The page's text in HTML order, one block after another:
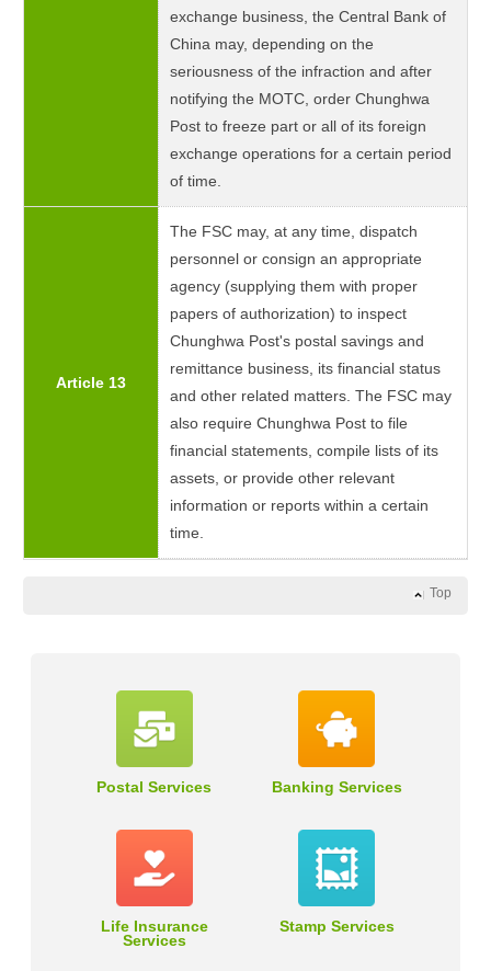
exchange business, the Central Bank of
China may, depending on the
seriousness of the infraction and after
notifying the MOTC, order Chunghwa
Post to freeze part or all of its foreign
exchange operations for a certain period
of time.
Article 13
The FSC may, at any time, dispatch
personnel or consign an appropriate
agency (supplying them with proper
papers of authorization) to inspect
Chunghwa Post's postal savings and
remittance business, its financial status
and other related matters. The FSC may
also require Chunghwa Post to file
financial statements, compile lists of its
assets, or provide other relevant
information or reports within a certain
time.
Top
Postal Services Banking Services
Life Insurance
Services
Stamp Services